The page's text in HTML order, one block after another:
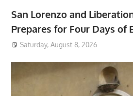
San Lorenzo and
Prepares for Four Days of
Saturday, August 8, 2026